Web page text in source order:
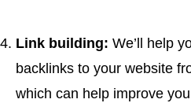
Link building: We’ll help
backlinks to your website
which can help improve